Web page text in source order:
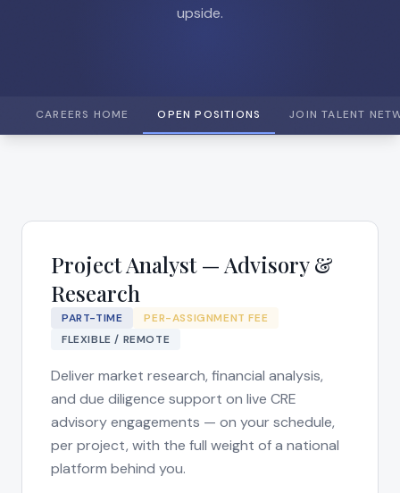
upside.
CAREERS HOME OPEN POSITIONS JOIN TALENT
Project Analyst — Advisory &
Research
PART-TIME
PER-ASSIGNMENT FEE
FLEXIBLE / REMOTE
Deliver market research, financial analysis,
and due diligence support on live CRE
advisory engagements — on your schedule,
per project, with the full weight of a national
platform behind you.